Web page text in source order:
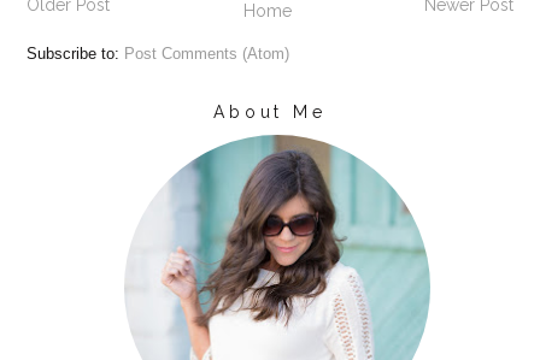
Newer Post
Older Post Home
Subscribe to: Post Comments (Atom)
About Me